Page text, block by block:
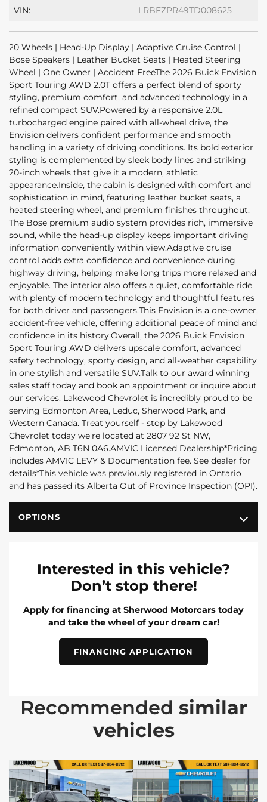
VIN: LRBFZPR49TD008625
20 Wheels | Head-Up Display | Adaptive Cruise Control |
Bose Speakers | Leather Bucket Seats | Heated Steering
Wheel | One Owner | Accident FreeThe 2026 Buick Envision
Sport Touring AWD 2.0T offers a perfect blend of sporty
styling, premium comfort, and advanced technology in a
refined compact SUV.Powered by a responsive 2.0L
turbocharged engine paired with all-wheel drive, the
Envision delivers confident performance and smooth
handling in a variety of driving conditions. Its bold exterior
styling is complemented by sleek body lines and striking
20-inch wheels that give it a modern, athletic
appearance.Inside, the cabin is designed with comfort and
sophistication in mind, featuring leather bucket seats, a
heated steering wheel, and premium finishes throughout.
The Bose premium audio system provides rich, immersive
sound, while the head-up display keeps important driving
information conveniently within view.Adaptive cruise
control adds extra confidence and convenience during
highway driving, helping make long trips more relaxed and
enjoyable. The interior also offers a quiet, comfortable ride
with plenty of modern technology and thoughtful features
for both driver and passengers.This Envision is a one-owner,
accident-free vehicle, offering additional peace of mind and
confidence in its history.Overall, the 2026 Buick Envision
Sport Touring AWD delivers upscale comfort, advanced
safety technology, sporty design, and all-weather capability
in one stylish and versatile SUV.Talk to our award winning
sales staff today and book an appointment or inquire about
our services. Lakewood Chevrolet is incredibly proud to be
serving Edmonton Area, Leduc, Sherwood Park, and
Western Canada. Treat yourself - stop by Lakewood
Chevrolet today we're located at 2807 92 St NW,
Edmonton, AB T6N 0A6.AMVIC Licensed Dealership*Pricing
includes AMVIC LEVY & Documentation fee. See dealer for
details*This vehicle was previously registered in Ontario
and has passed its Alberta Out of Province Inspection (OPI).
OPTIONS
Interested in this vehicle?
Don’t stop there!
Apply for financing at Sherwood Motorcars today
and take the wheel of your dream car!
FINANCING APPLICATION
Recommended similar
vehicles